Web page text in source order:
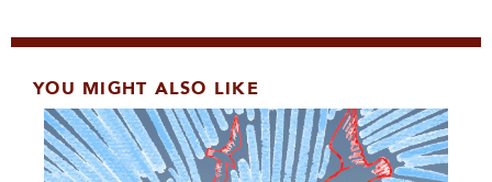
YOU MIGHT ALSO LIKE